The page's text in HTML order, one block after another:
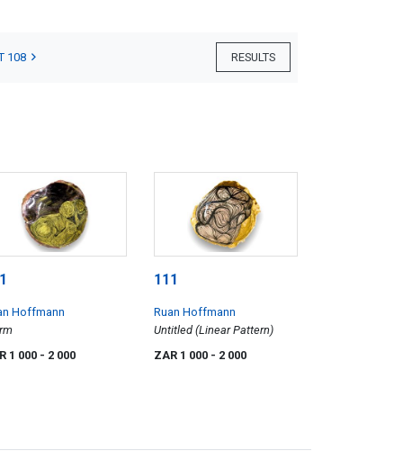
RESULTS
108
Hoffmann
1 000 - 2 000
111
Ruan Hoffmann
Untitled (Linear Pattern)
ZAR 1 000 - 2 000